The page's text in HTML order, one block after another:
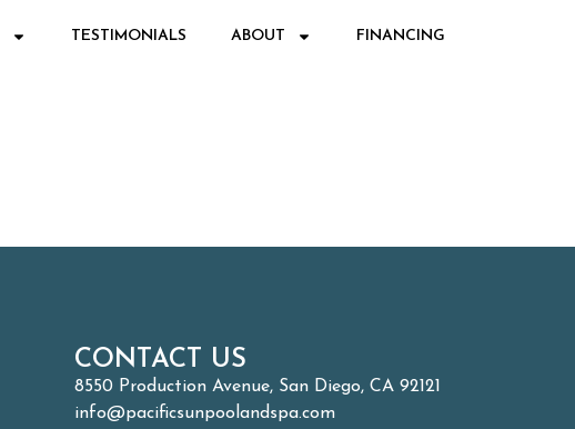
TESTIMONIALS ABOUT FINANCING
CONTACT US
8550 Production Avenue, San Diego, CA 92121
info@pacificsunpoolandspa.com